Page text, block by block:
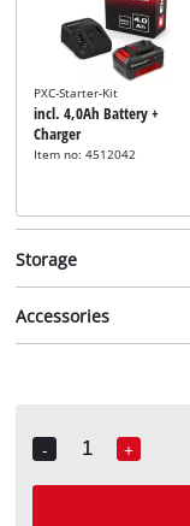
PXC-Starter-Kit
incl. 4,0Ah Battery +
Charger
Item no: 4512042
Storage
incl. E-Case S
Item no: 4540011
Accessories
-
Quantity
+